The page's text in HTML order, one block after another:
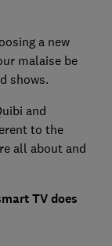
a new
malaise be
shows.
and
to the
all about and
TV does